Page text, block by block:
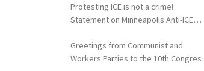
Protesting ICE is not a crime!
Statement on Minneapolis Anti-ICE
Repression
Greetings from Communist and
Workers Parties to the 10th Congress